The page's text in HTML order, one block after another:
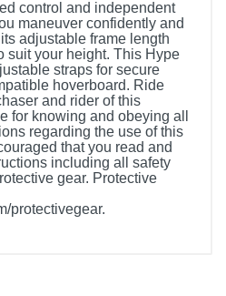
control and independent
maneuver confidently and
adjustable frame length
suit your height. This Hype
straps for secure
hoverboard. Ride
and rider of this
for knowing and obeying all
regarding the use of this
that you read and
including all safety
gear. Protective
protectivegear.